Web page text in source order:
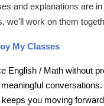
and explanations are
we'll work on them
My Classes
English / Math without
you moving